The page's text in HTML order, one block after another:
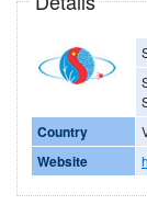
Country
Website